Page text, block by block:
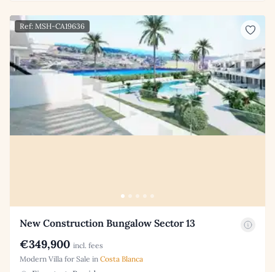
Ref: MSH-CA19636
New Construction Bungalow Sector 13
€349,900 incl. fees
Modern Villa for Sale in Costa Blanca